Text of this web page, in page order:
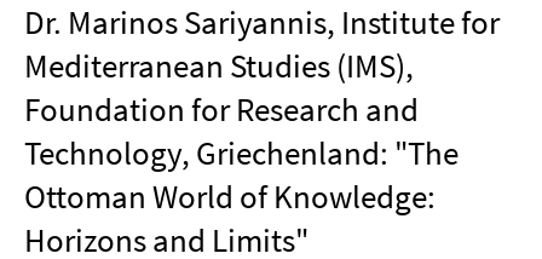
Dr. Marinos Sariyannis, Institute for
Mediterranean Studies (IMS),
Foundation for Research and
Technology, Griechenland: "The
Ottoman World of Knowledge:
Horizons and Limits"